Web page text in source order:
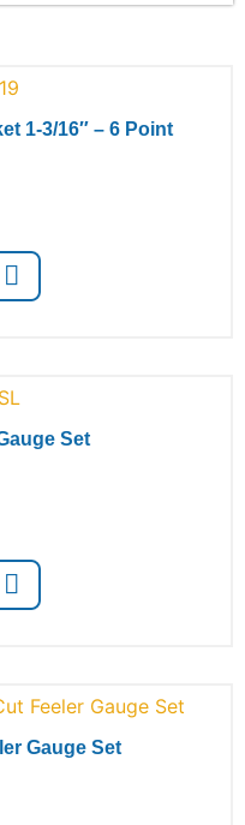
1-3/16″ – 6 Point
Set
Gauge Set